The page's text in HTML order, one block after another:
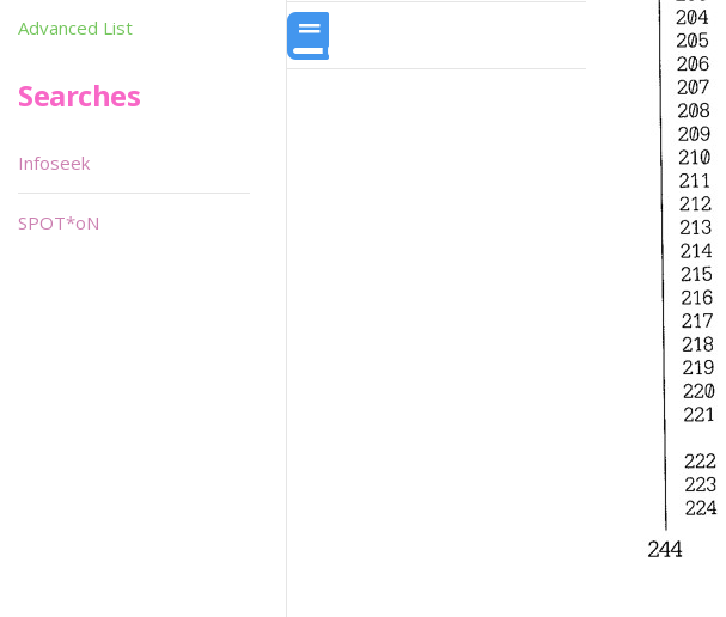
Advanced List
Searches
Infoseek
SPOT*oN